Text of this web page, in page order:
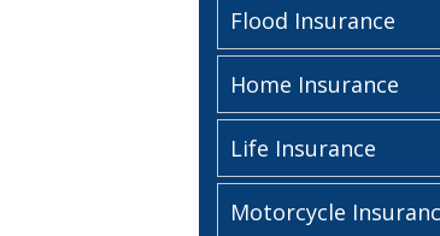
Flood Insurance
Home Insurance
Life Insurance
Motorcycle